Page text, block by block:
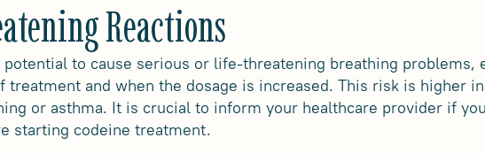
Reactions
potential to cause serious or life-threatening breathing problems,
treatment and when the dosage is increased. This risk is higher
or asthma. It is crucial to inform your healthcare provider if
starting codeine treatment.